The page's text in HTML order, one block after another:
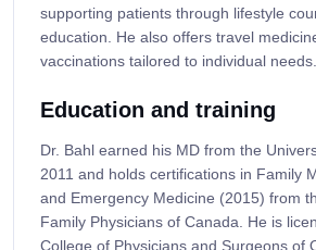
supporting patients through lifestyle
education. He also offers travel
vaccinations tailored to individual needs.
Education and training
Dr. Bahl earned his MD from the
2011 and holds certifications in Family
and Emergency Medicine (2015) from
Family Physicians of Canada. He is
College of Physicians and Surgeons of